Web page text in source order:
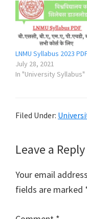
LNMU Syllabus 2023
July 28, 2021
In "University Syllabus"
Filed Under:
Reader
Interactions
Leave a Reply
Your email
fields are marked